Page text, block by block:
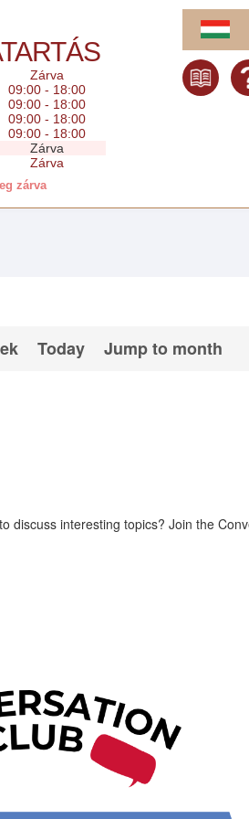
Zárva
09:00 - 18:00
09:00 - 18:00
09:00 - 18:00
09:00 - 18:00
Zárva
Zárva
zárva
Today Jump to month
discuss interesting topics? Join the